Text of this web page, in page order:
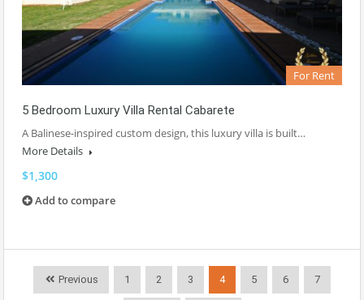
For Rent
5 Bedroom Luxury Villa Rental Cabarete
A Balinese-inspired custom design, this luxury villa is built…
More Details
$1,300
Add to compare
Previous 1 2 3 4 5 6 7